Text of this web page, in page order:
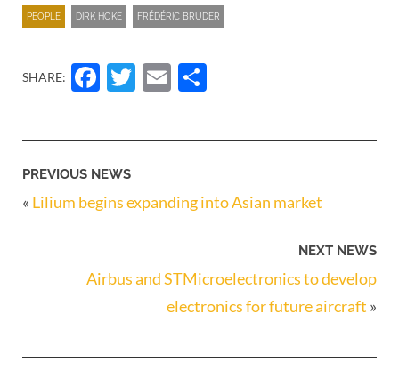
PEOPLE DIRK HOKE FRÉDÉRIC BRUDER
SHARE: Facebook
Twitter
Email
PREVIOUS NEWS
« Lilium begins expanding into Asian market
NEXT NEWS
Airbus and STMicroelectronics to develop
electronics for future aircraft »